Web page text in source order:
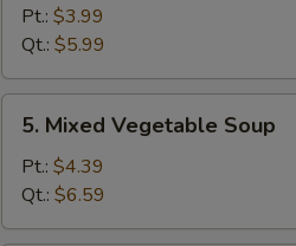
Rice
Soup
Pt.: $3.99
Qt.: $5.99
Mixed
Vegetable
Soup
5. Mixed Vegetable Soup
Pt.: $4.39
Qt.: $6.59